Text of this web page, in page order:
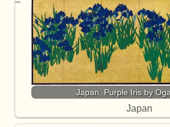
Japan. Purple Iris by
Japan